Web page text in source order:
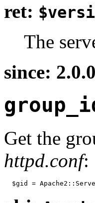
ret:
The
since:
Get the
httpd.conf:
$gid =